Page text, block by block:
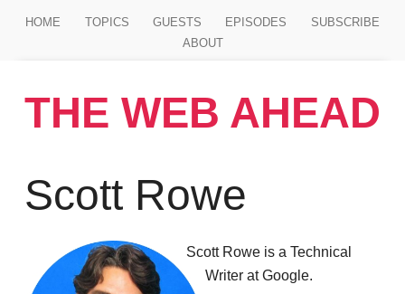
HOME TOPICS GUESTS EPISODES
SUBSCRIBE
ABOUT
THE WEB AHEAD
Scott Rowe
Scott Rowe is a Technical
Writer at Google.